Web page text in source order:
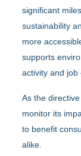
significant
sustainability
more
supports
activity and job
As the
monitor its
to benefit
alike.